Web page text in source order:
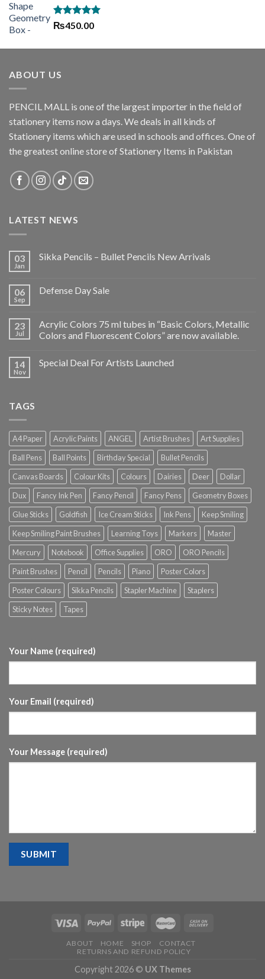
Rated5.00
₨450.00
ABOUT US
PENCIL MALL is one of the largest importer in the field of
stationery items now a days. We deals in all kinds of
Stationery items which are used in schools and offices. One of
the greatest online store of Stationery Items in Pakistan
LATEST NEWS
03
Jan
Sikka Pencils – Bullet Pencils New Arrivals
06
Sep
Defense Day Sale
23
Jul
Acrylic Colors 75 ml tubes in “Basic Colors, Metallic
Colors and Fluorescent Colors” are now available.
14
Nov
Special Deal For Artists Launched
TAGS
A4 Paper Acrylic Paints ANGEL Artist Brushes
Art Supplies
Ball Pens
Ball Points Birthday Special
Bullet Pencils
Canvas Boards
Colour Kits Colours Dairies Deer
Dollar
Dux
Fancy Ink Pen Fancy Pencil Fancy Pens
Geometry Boxes
Glue Sticks
Goldfish Ice Cream Sticks Ink Pens
Keep Smiling
Keep Smiling Paint Brushes
Learning Toys Markers
Master
Mercury
Notebook Office Supplies ORO
ORO Pencils
Paint Brushes
Pencil Pencils Piano
Poster Colors
Poster Colours
Sikka Pencils Stapler Machine
Staplers
Sticky Notes
Tapes
Your Name (required)
Your Email (required)
Your Message (required)
ABOUT HOME SHOP
CONTACT
RETURNS AND REFUND POLICY
Copyright 2026 © UX Themes